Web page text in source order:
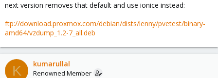
next version removes that default and use ionice instead:
ftp://download.proxmox.com/debian/dists/lenny/pvetest/binary-
amd64/vzdump_1.2-7_all.deb
K kumarullal
Renowned Member